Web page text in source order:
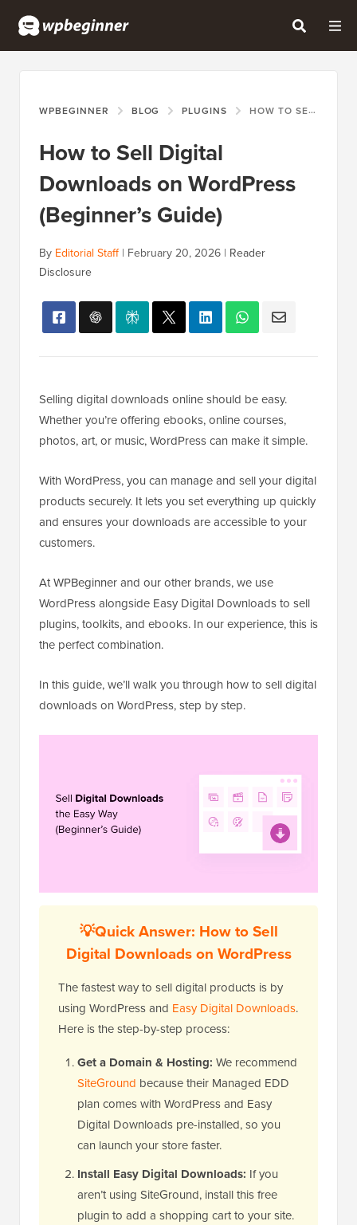
WPBEGINNER BLOG PLUGINS HOW TO SELL DIGITAL DOWNLOADS ON WORDPRESS (BEGINNER’S GUIDE)
How to Sell Digital
Downloads on WordPress
(Beginner’s Guide)
By Editorial Staff| February 20, 2026 | Reader
Disclosure
Selling digital downloads online should be easy.
Whether you’re offering ebooks, online courses,
photos, art, or music, WordPress can make it simple.
With WordPress, you can manage and sell your digital
products securely. It lets you set everything up quickly
and ensures your downloads are accessible to your
customers.
At WPBeginner and our other brands, we use
WordPress alongside Easy Digital Downloads to sell
plugins, toolkits, and ebooks. In our experience, this is
the perfect combination.
In this guide, we’ll walk you through how to sell digital
downloads on WordPress, step by step.
💡Quick Answer: How to Sell
Digital Downloads on WordPress
The fastest way to sell digital products is by
using WordPress and Easy Digital Downloads.
Here is the step-by-step process:
Get a Domain & Hosting: We recommend
SiteGround because their Managed EDD
plan comes with WordPress and Easy
Digital Downloads pre-installed, so you
can launch your store faster.
Install Easy Digital Downloads: If you
aren’t using SiteGround, install this free
plugin to add a shopping cart to your site.